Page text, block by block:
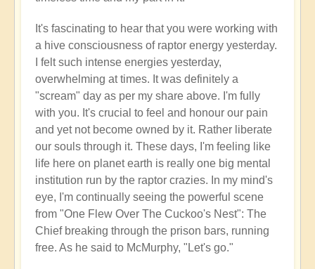
It's fascinating to hear that you were working with
a hive consciousness of raptor energy yesterday.
I felt such intense energies yesterday,
overwhelming at times. It was definitely a
"scream" day as per my share above. I'm fully
with you. It's crucial to feel and honour our pain
and yet not become owned by it. Rather liberate
our souls through it. These days, I'm feeling like
life here on planet earth is really one big mental
institution run by the raptor crazies. In my mind's
eye, I'm continually seeing the powerful scene
from "One Flew Over The Cuckoo's Nest": The
Chief breaking through the prison bars, running
free. As he said to McMurphy, "Let's go."